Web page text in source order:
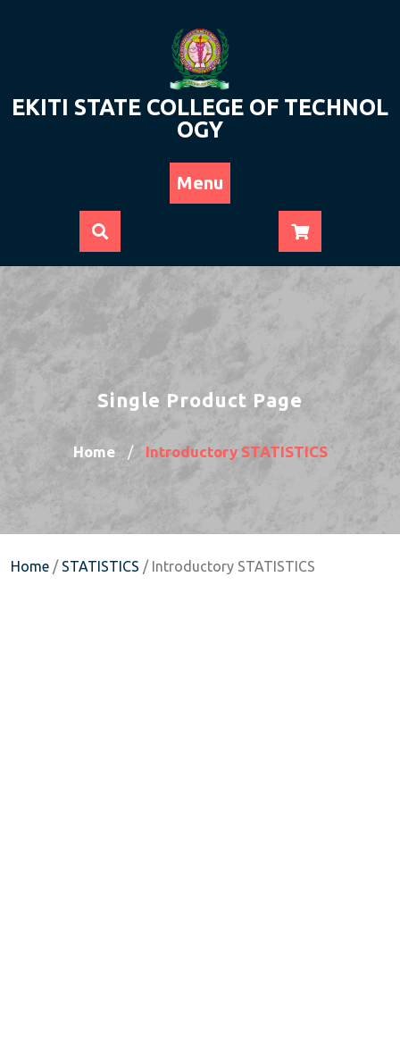
EKITI STATE COLLEGE OF TECHNOL
OGY
Menu
Single Product Page
Home / Introductory STATISTICS
Home / STATISTICS / Introductory STATISTICS